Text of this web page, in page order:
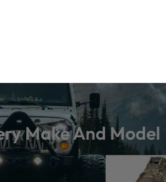
Make And Model